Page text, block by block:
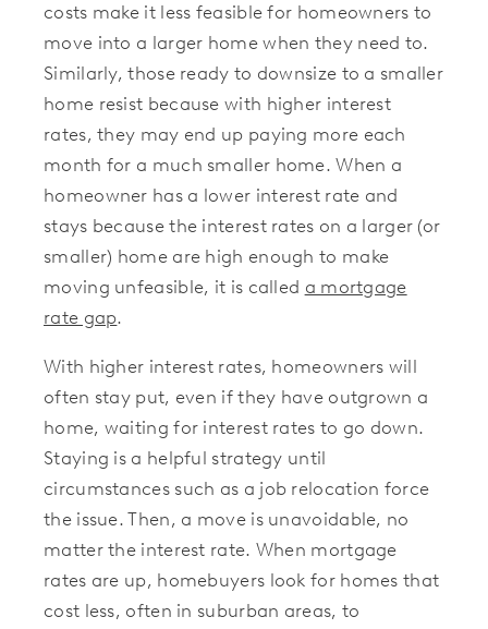
costs make it less feasible for homeowners to
move into a larger home when they need to.
Similarly, those ready to downsize to a smaller
home resist because with higher interest
rates, they may end up paying more each
month for a much smaller home. When a
homeowner has a lower interest rate and
stays because the interest rates on a larger (or
smaller) home are high enough to make
moving unfeasible, it is called a mortgage
rate gap.
With higher interest rates, homeowners will
often stay put, even if they have outgrown a
home, waiting for interest rates to go down.
Staying is a helpful strategy until
circumstances such as a job relocation force
the issue. Then, a move is unavoidable, no
matter the interest rate. When mortgage
rates are up, homebuyers look for homes that
cost less, often in suburban areas, to